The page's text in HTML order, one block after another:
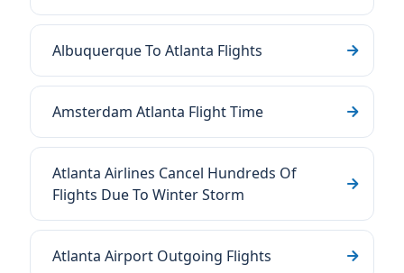
Albuquerque To Atlanta Flights
Amsterdam Atlanta Flight Time
Atlanta Airlines Cancel Hundreds Of
Flights Due To Winter Storm
Atlanta Airport Outgoing Flights